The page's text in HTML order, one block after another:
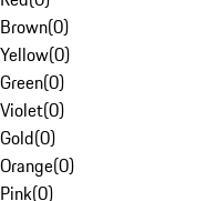
Brown(0)
Yellow(0)
Green(0)
Violet(0)
Gold(0)
Orange(0)
Pink(0)